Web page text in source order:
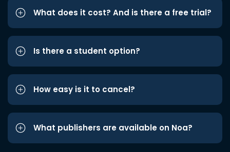
What does it cost? And is there a free trial?
Is there a student option?
How easy is it to cancel?
What publishers are available on Noa?